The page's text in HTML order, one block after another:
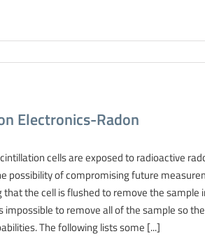
Electronics-Radon
cells are exposed to radioactive
possibility of compromising future
the cell is flushed to remove the sample
to remove all of the sample so
The following lists some [...]